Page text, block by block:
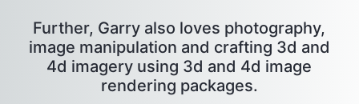
Further, Garry also loves photography,
image manipulation and crafting 3d and
4d imagery using 3d and 4d image
rendering packages.